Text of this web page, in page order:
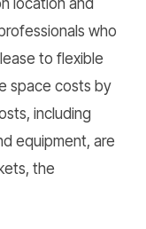
who
to flexible
space costs by
including
equipment, are
the